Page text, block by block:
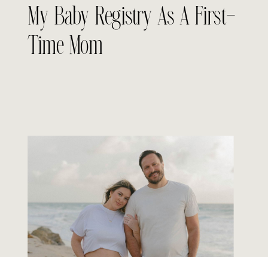
My Baby Registry As A First-
Time Mom